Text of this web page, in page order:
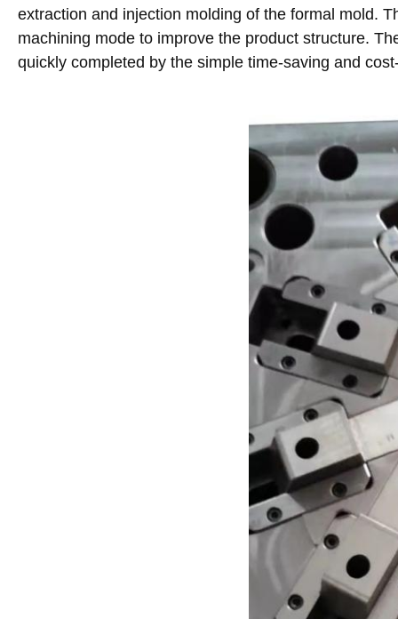
extraction and injection molding of the formal mold.
machining mode to improve the product structure.
quickly completed by the simple time-saving and